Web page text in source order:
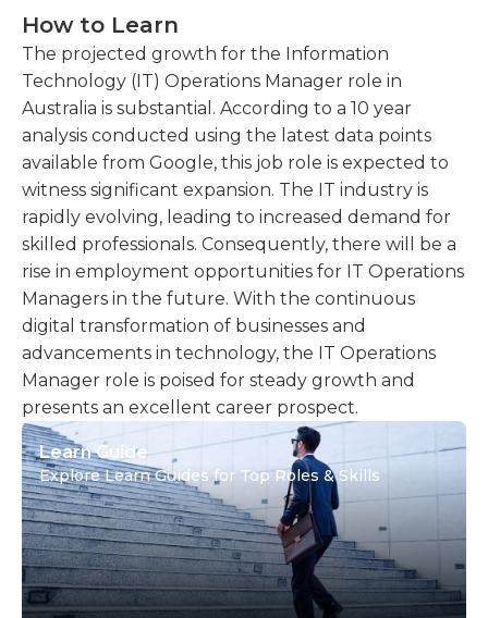
How to Learn
The projected growth for the Information
Technology (IT) Operations Manager role in
Australia is substantial. According to a 10 year
analysis conducted using the latest data points
available from Google, this job role is expected to
witness significant expansion. The IT industry is
rapidly evolving, leading to increased demand for
skilled professionals. Consequently, there will be a
rise in employment opportunities for IT Operations
Managers in the future. With the continuous
digital transformation of businesses and
advancements in technology, the IT Operations
Manager role is poised for steady growth and
presents an excellent career prospect.
Learn Guide
Explore Learn Guides for Top Roles & Skills